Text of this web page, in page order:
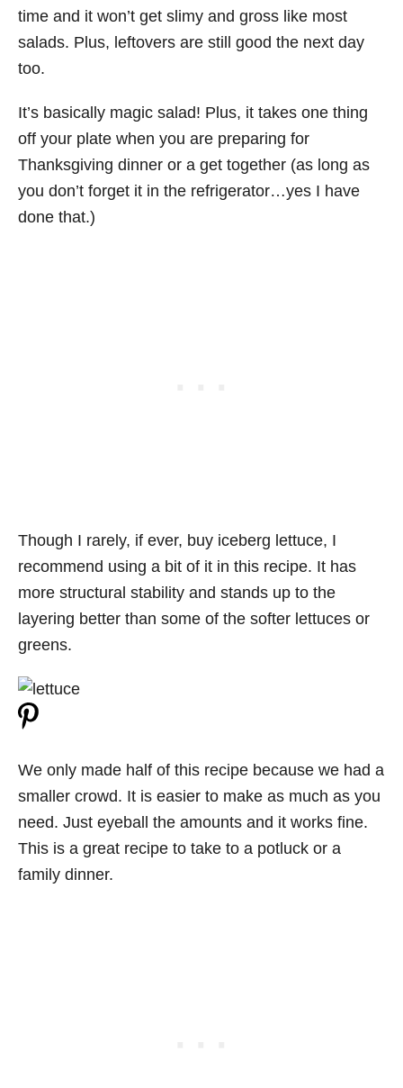
time and it won’t get slimy and gross like most
salads. Plus, leftovers are still good the next day
too.
It’s basically magic salad! Plus, it takes one thing
off your plate when you are preparing for
Thanksgiving dinner or a get together (as long as
you don’t forget it in the refrigerator…yes I have
done that.)
Though I rarely, if ever, buy iceberg lettuce, I
recommend using a bit of it in this recipe. It has
more structural stability and stands up to the
layering better than some of the softer lettuces or
greens.
We only made half of this recipe because we had a
smaller crowd. It is easier to make as much as you
need. Just eyeball the amounts and it works fine.
This is a great recipe to take to a potluck or a
family dinner.